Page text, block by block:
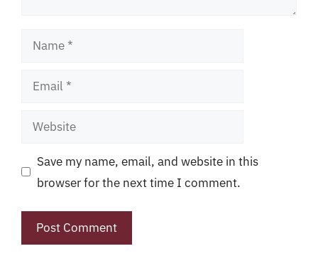
Name
Email
Website
Save my name, email, and website in this
browser for the next time I comment.